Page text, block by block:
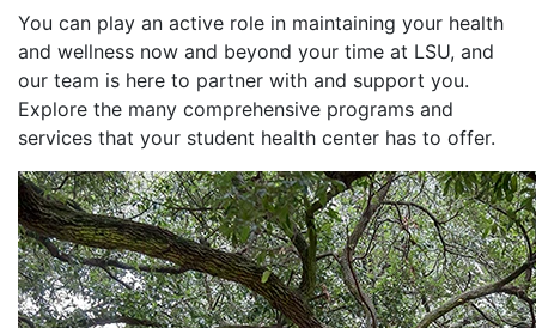
You can play an active role in maintaining your health
and wellness now and beyond your time at LSU, and
our team is here to partner with and support you.
Explore the many comprehensive programs and
services that your student health center has to offer.